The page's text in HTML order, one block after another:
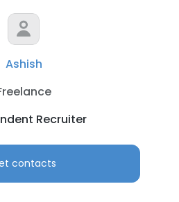
Ashish
Recruiter
contacts